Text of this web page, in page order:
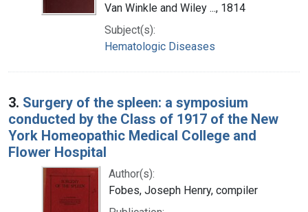
Van Winkle and Wiley ..., 1814
Subject(s):
Hematologic Diseases
3. Surgery of the spleen: a symposium
conducted by the Class of 1917 of the New
York Homeopathic Medical College and
Flower Hospital
Author(s):
Fobes, Joseph Henry, compiler